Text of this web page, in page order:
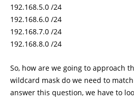
192.168.5.0 /24
192.168.6.0 /24
192.168.7.0 /24
192.168.8.0 /24
So, how are we going to approach
wildcard mask do we need to
answer this question, we have to